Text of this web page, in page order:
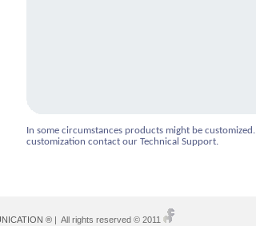
In some circumstances products might be
customization contact our Technical Support.
®| All rights reserved © 2011